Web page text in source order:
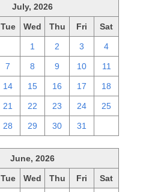
July, 2026
Tue Wed Thu Fri Sat
1 2 3 4
7 8 9 10 11
14 15 16 17 18
21 22 23 24 25
28 29 30 31
June, 2026
Tue Wed Thu Fri Sat